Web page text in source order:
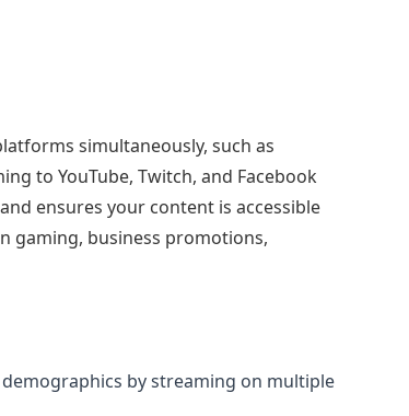
simultaneously, such as
to YouTube, Twitch, and Facebook
ensures your content is accessible
gaming, business promotions,
by streaming on multiple